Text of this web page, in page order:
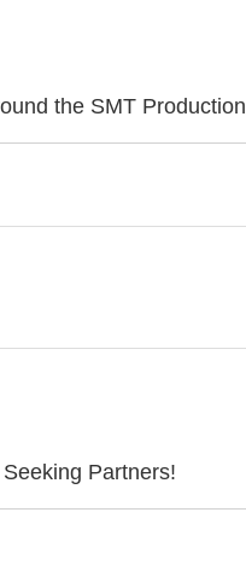
the SMT Production
Partners!